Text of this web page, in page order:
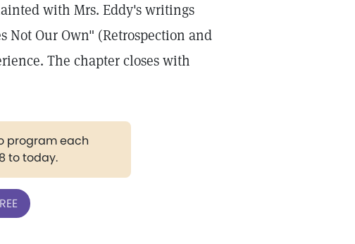
with Mrs. Eddy's writings
Our Own" (Retrospection and
The chapter closes with
program each
to today.